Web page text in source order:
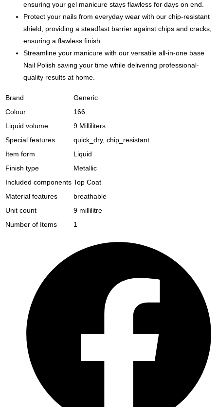
ensuring your gel manicure stays flawless for days on end.
Protect your nails from everyday wear with our chip-resistant
shield, providing a steadfast barrier against chips and cracks,
ensuring a flawless finish.
Streamline your manicure with our versatile all-in-one base
Nail Polish saving your time while delivering professional-
quality results at home.
Brand
Generic
Colour
166
Liquid volume
9 Milliliters
Special features
quick_dry, chip_resistant
Item form
Liquid
Finish type
Metallic
Included components Top Coat
Material features
breathable
Unit count
9 millilitre
Number of Items
1
window